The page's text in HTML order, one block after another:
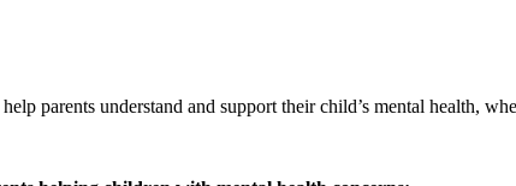
parents understand and support their child’s mental health,